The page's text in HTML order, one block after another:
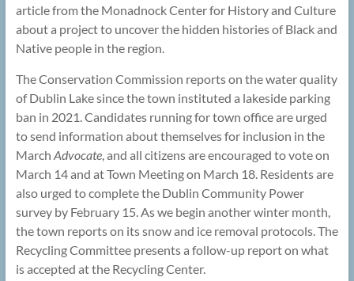
article from the Monadnock Center for History and Culture
about a project to uncover the hidden histories of Black and
Native people in the region.
The Conservation Commission reports on the water quality
of Dublin Lake since the town instituted a lakeside parking
ban in 2021. Candidates running for town office are urged
to send information about themselves for inclusion in the
March Advocate, and all citizens are encouraged to vote on
March 14 and at Town Meeting on March 18. Residents are
also urged to complete the Dublin Community Power
survey by February 15. As we begin another winter month,
the town reports on its snow and ice removal protocols. The
Recycling Committee presents a follow-up report on what
is accepted at the Recycling Center.